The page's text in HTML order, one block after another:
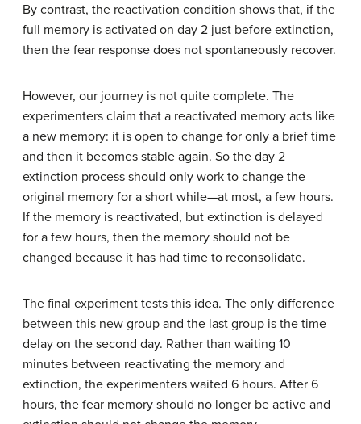
By contrast, the reactivation condition shows that, if the
full memory is activated on day 2 just before extinction,
then the fear response does not spontaneously recover.
However, our journey is not quite complete. The
experimenters claim that a reactivated memory acts like
a new memory: it is open to change for only a brief time
and then it becomes stable again. So the day 2
extinction process should only work to change the
original memory for a short while—at most, a few hours.
If the memory is reactivated, but extinction is delayed
for a few hours, then the memory should not be
changed because it has had time to reconsolidate.
The final experiment tests this idea. The only difference
between this new group and the last group is the time
delay on the second day. Rather than waiting 10
minutes between reactivating the memory and
extinction, the experimenters waited 6 hours. After 6
hours, the fear memory should no longer be active and